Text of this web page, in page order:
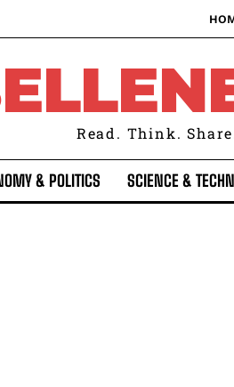
Read. Think.
& POLITICS SCIENCE &